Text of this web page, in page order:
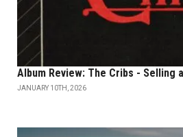
Album Review: The Cribs - Selling
JANUARY 10TH, 2026